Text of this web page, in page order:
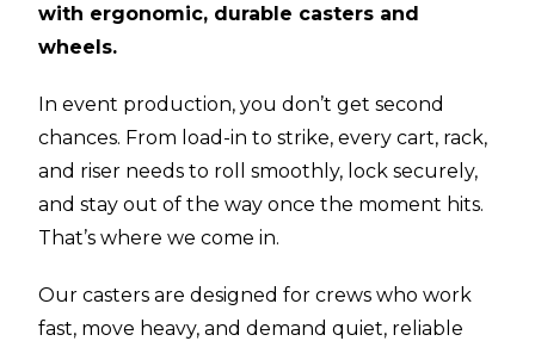
with ergonomic, durable casters and
wheels.
In event production, you don’t get second
chances. From load-in to strike, every cart, rack,
and riser needs to roll smoothly, lock securely,
and stay out of the way once the moment hits.
That’s where we come in.
Our casters are designed for crews who work
fast, move heavy, and demand quiet, reliable